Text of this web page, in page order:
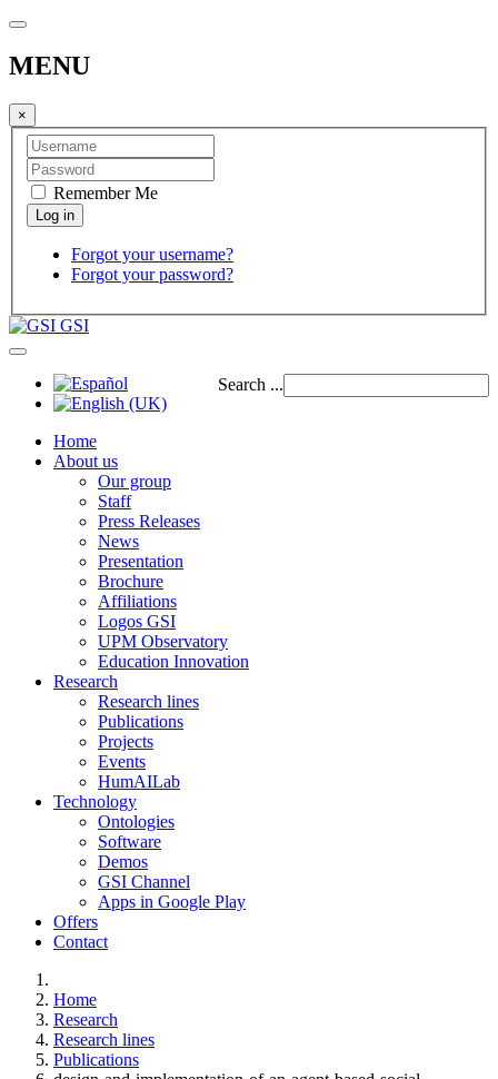
MENU
×
Remember Me
Forgot your username?
Forgot your password?
GSI
Search ...
Home
About us
Our group
Staff
Press Releases
News
Presentation
Brochure
Affiliations
Logos GSI
UPM Observatory
Education Innovation
Research
Research lines
Publications
Projects
Events
HumAILab
Technology
Ontologies
Software
Demos
GSI Channel
Apps in Google Play
Offers
Contact
Home
Research
Research lines
Publications